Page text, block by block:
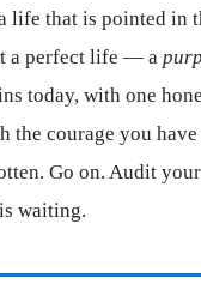
life that is pointed in
a perfect life — a
today, with one
the courage you
Go on. Audit
waiting.